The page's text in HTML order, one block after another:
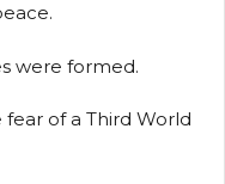
were formed.
of a Third World